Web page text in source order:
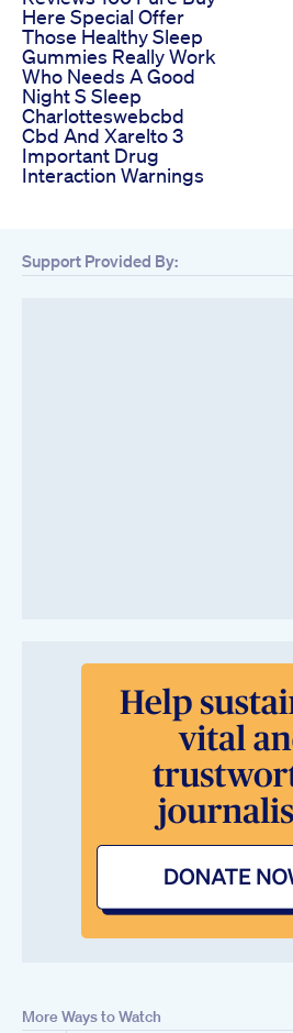
Here Special Offer
Those Healthy Sleep
Gummies Really Work
Who Needs A Good
Night S Sleep
Charlotteswebcbd
Cbd And Xarelto 3
Important Drug
Interaction Warnings
Support Provided By:
More Ways to Watch